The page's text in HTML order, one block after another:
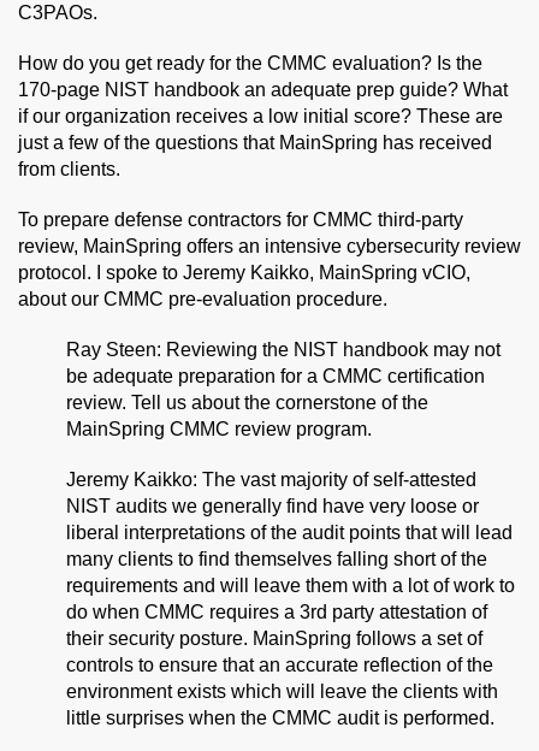
C3PAOs.
How do you get ready for the CMMC evaluation? Is the
170-page NIST handbook an adequate prep guide? What
if our organization receives a low initial score? These are
just a few of the questions that MainSpring has received
from clients.
To prepare defense contractors for CMMC third-party
review, MainSpring offers an intensive cybersecurity review
protocol. I spoke to Jeremy Kaikko, MainSpring vCIO,
about our CMMC pre-evaluation procedure.
Ray Steen: Reviewing the NIST handbook may not
be adequate preparation for a CMMC certification
review. Tell us about the cornerstone of the
MainSpring CMMC review program.
Jeremy Kaikko: The vast majority of self-attested
NIST audits we generally find have very loose or
liberal interpretations of the audit points that will lead
many clients to find themselves falling short of the
requirements and will leave them with a lot of work to
do when CMMC requires a 3rd party attestation of
their security posture. MainSpring follows a set of
controls to ensure that an accurate reflection of the
environment exists which will leave the clients with
little surprises when the CMMC audit is performed.